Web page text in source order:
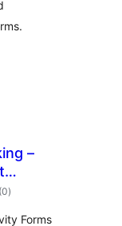
–
(0total
ratings
)
Forms